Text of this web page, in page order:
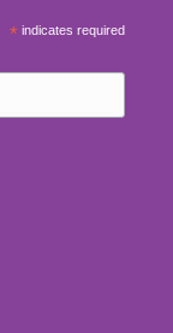
* indicates required